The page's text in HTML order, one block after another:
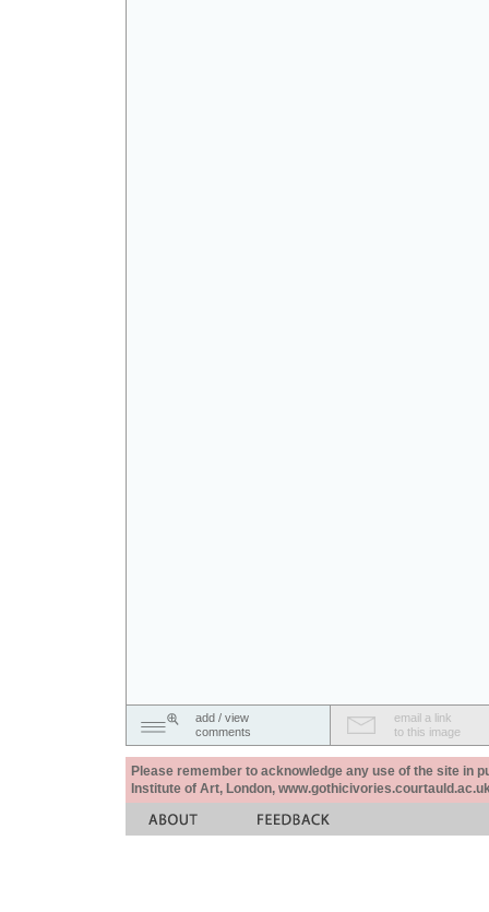
add / view
comments
email a link
to this image
Please remember to acknowledge any use of the site in
Institute of Art, London,